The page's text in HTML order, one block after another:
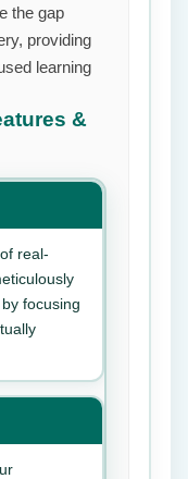
the gap
providing
learning
&
real-
focusing